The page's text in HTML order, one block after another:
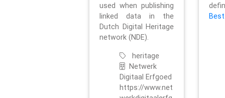
used when publishing
linked data in the
Dutch Digital Heritage
network (NDE).
heritage
Netwerk
Digitaal Erfgoed
https://www.net